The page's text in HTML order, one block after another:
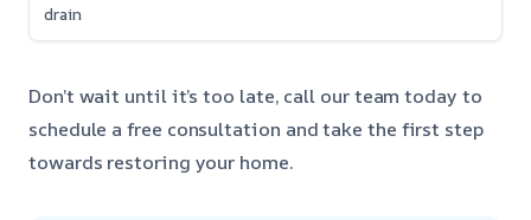
drain
Don’t wait until it’s too late, call our team today to
schedule a free consultation and take the first step
towards restoring your home.